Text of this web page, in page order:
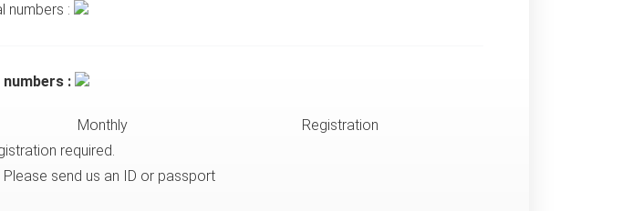
numbers :
numbers :
Monthly
Registration
required.
send us an ID or passport